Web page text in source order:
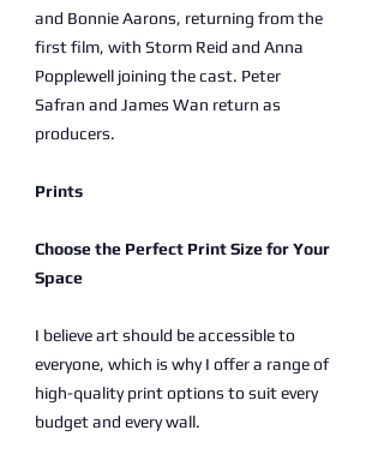
and Bonnie Aarons, returning from the
first film, with Storm Reid and Anna
Popplewell joining the cast. Peter
Safran and James Wan return as
producers.
Prints
Choose the Perfect Print Size for Your
Space
I believe art should be accessible to
everyone, which is why I offer a range of
high-quality print options to suit every
budget and every wall.